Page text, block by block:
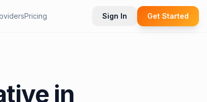
Pricing Sign In Get Started
in